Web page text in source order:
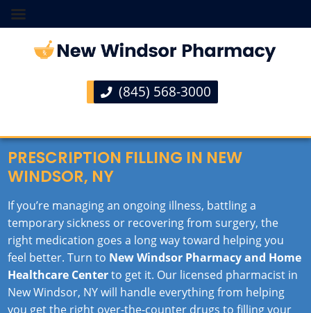
(845) 568-3000
PRESCRIPTION FILLING IN NEW
WINDSOR, NY
If you’re managing an ongoing illness, battling a
temporary sickness or recovering from surgery, the
right medication goes a long way toward helping you
feel better. Turn to New Windsor Pharmacy and Home
Healthcare Centerto get it. Our licensed pharmacist in
New Windsor, NY will handle everything from helping
you get the right over-the-counter drugs to filling your